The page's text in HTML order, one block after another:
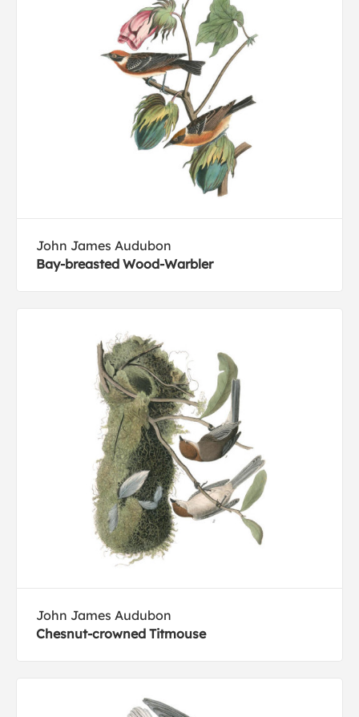
John James Audubon
Bay-breasted Wood-Warbler
John James Audubon
Chesnut-crowned Titmouse